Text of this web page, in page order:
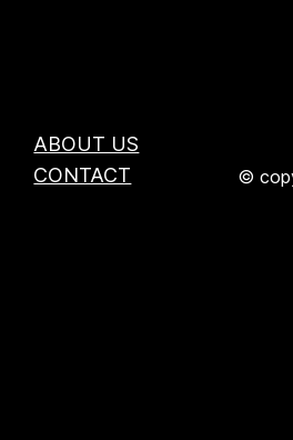
ABOUT US
CONTACT
©